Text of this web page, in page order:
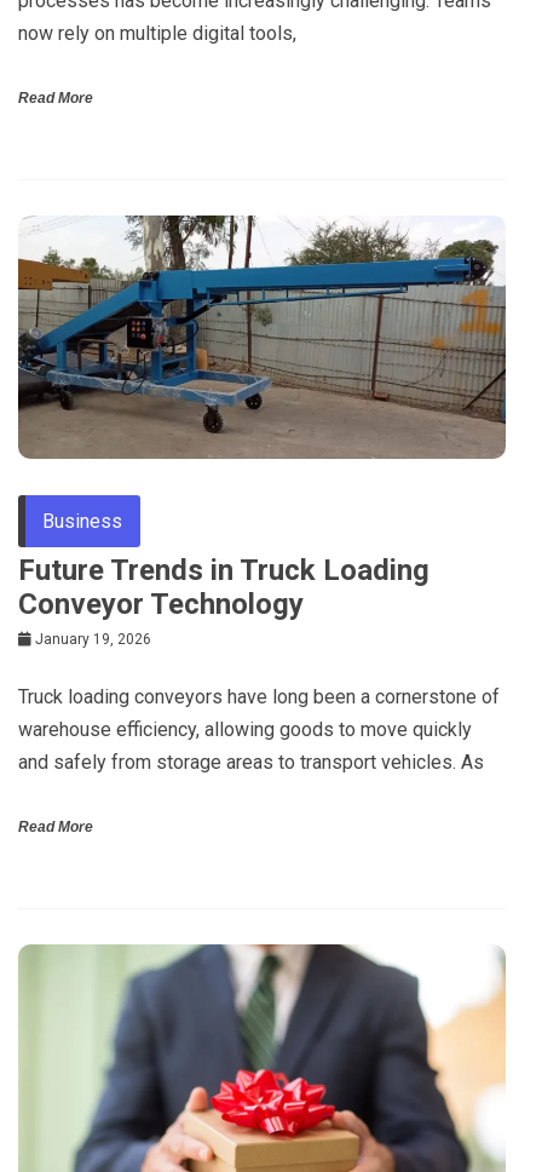
now rely on multiple digital tools,
Read More
Business
Future Trends in Truck Loading
Conveyor Technology
January 19, 2026
Truck loading conveyors have long been a cornerstone of
warehouse efficiency, allowing goods to move quickly
and safely from storage areas to transport vehicles. As
Read More